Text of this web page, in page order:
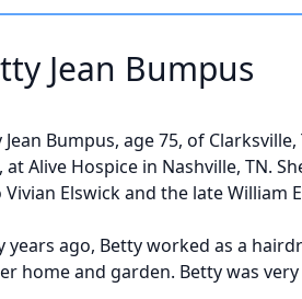
Jean Bumpus
Jean Bumpus, age 75, of
at Alive Hospice in Nashville, TN.
Vivian Elswick and the late William
years ago, Betty worked as a
home and garden. Betty was